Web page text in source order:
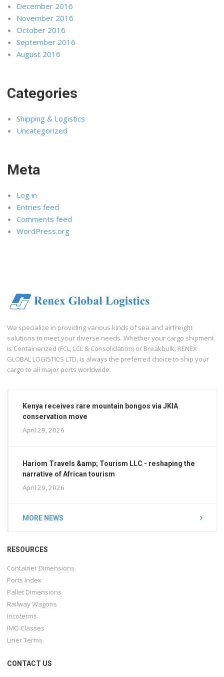
December 2016
November 2016
October 2016
September 2016
August 2016
Categories
Shipping & Logistics
Uncategorized
Meta
Log in
Entries feed
Comments feed
WordPress.org
We specialize in providing various kinds of sea and airfreight
solutions to meet your diverse needs. Whether your cargo shipment
is Containerized (FCL, LCL & Consolidation) or Breakbulk, RENEX
GLOBAL LOGISTICS LTD. is always the preferred choice to ship your
cargo to all major ports worldwide.
Kenya receives rare mountain bongos via JKIA
conservation move
April 29, 2026
Hariom Travels &amp; Tourism LLC - reshaping the
narrative of African tourism
April 29, 2026
MORE NEWS
RESOURCES
Container Dimensions
Ports Index
Pallet Dimensions
Railway Wagons
Incoterms
IMO Classes
Liner Terms
CONTACT US